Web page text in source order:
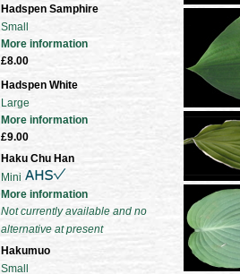
Hadspen Samphire
Small
More information
£8.00
Hadspen White
Large
More information
£9.00
Haku Chu Han
Mini
More information
Not currently available and no
alternative at present
Hakumuo
Small